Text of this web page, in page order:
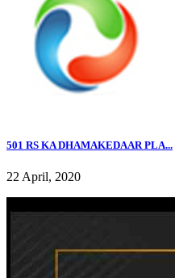
501 RS KA DHAMAKEDAAR PLA...
22 April, 2020